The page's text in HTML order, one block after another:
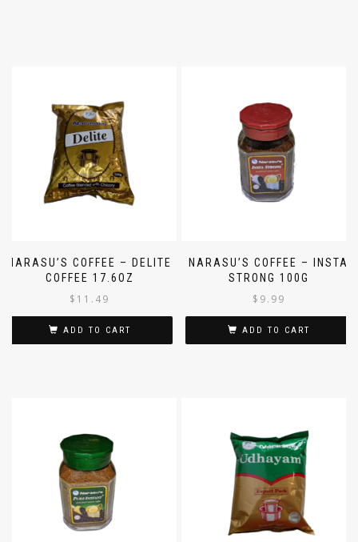
NARASU’S COFFEE – DELITE
COFFEE 17.6OZ
$ 11.49
ADD TO CART
NARASU’S COFFEE – INSTA
STRONG 100G
$ 9.99
ADD TO CART